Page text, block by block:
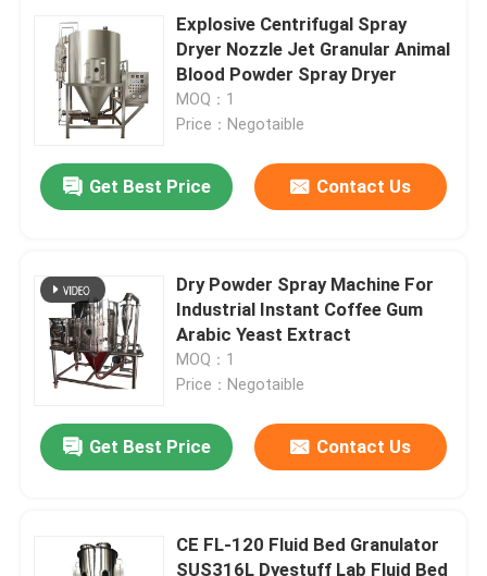
Explosive Centrifugal Spray
Dryer Nozzle Jet Granular Animal
Blood Powder Spray Dryer
MOQ：1
Price：Negotaible
Get Best Price Contact Us
Dry Powder Spray Machine For
Industrial Instant Coffee Gum
Arabic Yeast Extract
MOQ：1
Price：Negotaible
Get Best Price Contact Us
CE FL-120 Fluid Bed Granulator
SUS316L Dyestuff Lab Fluid Bed